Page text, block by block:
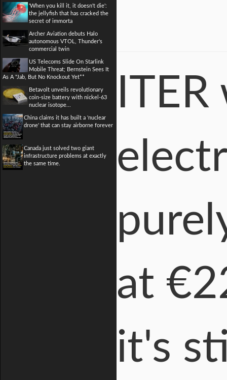
'When you kill it, it doesn't die':
the jellyfish that has cracked the
secret of immorta
Archer Aviation debuts Halo
autonomous VTOL, Thunder's
commercial twin
US Telecoms Slide On Starlink
Mobile Threat; Bernstein Sees It
As A "Jab, But No Knockout Yet**
Betavolt unveils revolutionary
coin-size battery with nickel-63
nuclear isotope...
China claims it has built a 'nuclear
drone' that can stay airborne forever
Canada just solved two giant
infrastructure problems at exactly
the same time.
at
it's